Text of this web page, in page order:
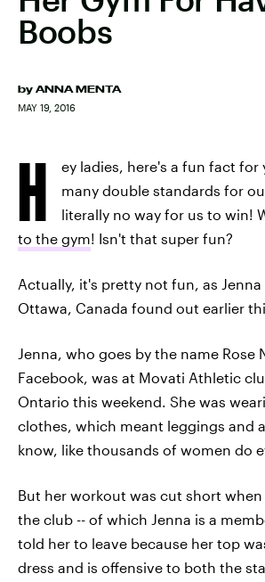
Boobs
by ANNA MENTA
MAY 19, 2016
H
ey ladies, here's a fun fact for
many double standards for
literally no way for us to win!
to the gym! Isn't that super fun?
Actually, it's pretty not fun, as
Ottawa, Canada found out earlier
Jenna, who goes by the name Rose
Facebook, was at Movati Athletic
Ontario this weekend. She was
clothes, which meant leggings and
know, like thousands of women do
But her workout was cut short
the club -- of which Jenna is a
told her to leave because her top
dress and is offensive to both the